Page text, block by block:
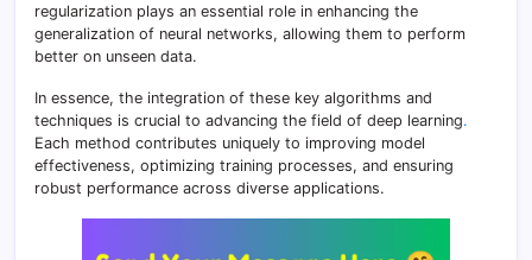
regularization plays an essential role in enhancing the
generalization of neural networks, allowing them to perform
better on unseen data.
In essence, the integration of these key algorithms and
techniques is crucial to advancing the field of deep learning.
Each method contributes uniquely to improving model
effectiveness, optimizing training processes, and ensuring
robust performance across diverse applications.